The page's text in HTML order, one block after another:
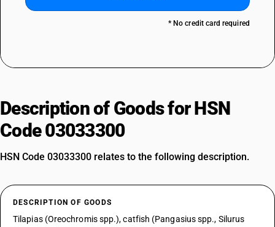
* No credit card required
Description of Goods for HSN
Code 03033300
HSN Code 03033300 relates to the following description.
DESCRIPTION OF GOODS
Tilapias (Oreochromis spp.), catfish (Pangasius spp., Silurus